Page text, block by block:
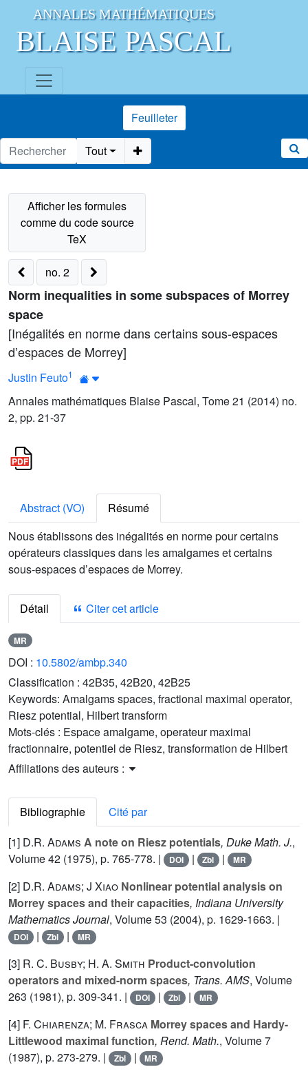
ANNALES MATHÉMATIQUES
BLAISE PASCAL
Feuilleter
Tout
no. 2
Norm inequalities in some subspaces of Morrey
space
[Inégalités en norme dans certains sous-espaces
d’espaces de Morrey]
Justin Feuto1
Annales mathématiques Blaise Pascal, Tome 21 (2014) no.
2, pp. 21-37
Abstract (VO)
Résumé
Nous établissons des inégalités en norme pour certains
opérateurs classiques dans les amalgames et certains
sous-espaces d’espaces de Morrey.
Détail Citer cet article
MR
DOI : 10.5802/ambp.340
Classification : 42B35, 42B20, 42B25
Keywords: Amalgams spaces, fractional maximal operator,
Riesz potential, Hilbert transform
Mots-clés : Espace amalgame, operateur maximal
fractionnaire, potentiel de Riesz, transformation de Hilbert
Affiliations des auteurs :
Bibliographie
Cité par
[1] D.R. Adams A note on Riesz potentials, Duke Math. J.,
Volume 42 (1975), p. 765-778. | DOI | Zbl | MR
[2] D.R. Adams; J Xiao Nonlinear potential analysis on
Morrey spaces and their capacities, Indiana University
Mathematics Journal, Volume 53 (2004), p. 1629-1663. |
DOI | Zbl | MR
[3] R. C. Busby; H. A. Smith Product-convolution
operators and mixed-norm spaces, Trans. AMS, Volume
263 (1981), p. 309-341. | DOI | Zbl | MR
[4] F. Chiarenza; M. Frasca Morrey spaces and Hardy-
Littlewood maximal function, Rend. Math., Volume 7
(1987), p. 273-279. |
Zbl | MR